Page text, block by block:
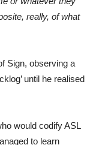
really, of what
Sign, observing a
until he realised
would codify ASL
to learn